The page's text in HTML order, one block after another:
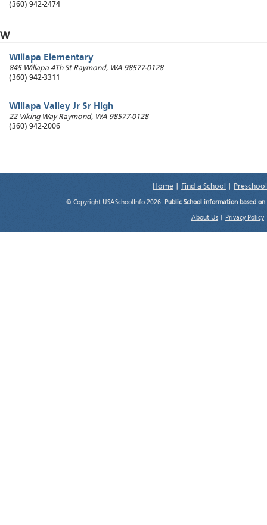
(360) 942-2474
W
Willapa Elementary
845 Willapa 4Th St Raymond, WA 98577-0128
(360) 942-3311
Willapa Valley Jr Sr High
22 Viking Way Raymond, WA 98577-0128
(360) 942-2006
Home Find a School
© Copyright USASchoolInfo 2026. Public School information based
About Us Privacy Policy